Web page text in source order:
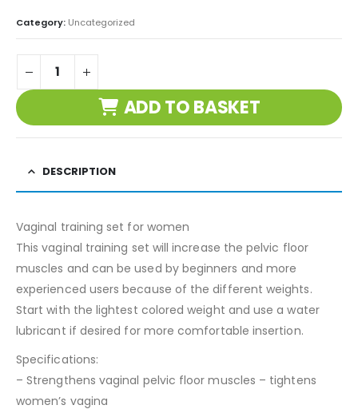
Category: Uncategorized
ADD TO BASKET
DESCRIPTION
Vaginal training set for women
This vaginal training set will increase the pelvic floor
muscles and can be used by beginners and more
experienced users because of the different weights.
Start with the lightest colored weight and use a water
lubricant if desired for more comfortable insertion.
Specifications:
– Strengthens vaginal pelvic floor muscles – tightens
women’s vagina